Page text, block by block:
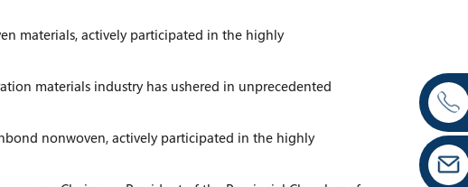
materials, actively participated in the highly
materials industry has ushered in unprecedented
nonwoven, actively participated in the highly